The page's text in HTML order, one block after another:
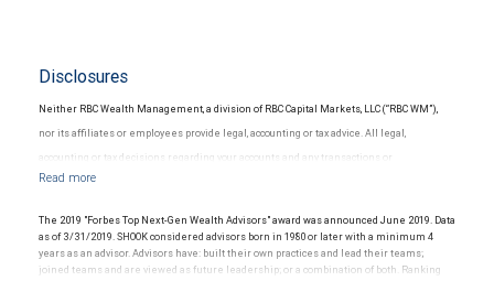
Disclosures
Neither RBC Wealth Management, a division of RBC Capital Markets, LLC (“RBC WM”),
nor its affiliates or employees provide legal, accounting or tax advice. All legal,
accounting or tax decisions regarding your accounts and any transactions or
investments entered into in relation to such accounts, should be made in consultation
materials, provided by RBC WM or its affiliates or employees should be construed as
legal, accounting or tax advice.
The 2019 "Forbes Top Next-Gen Wealth Advisors" award was announced June 2019. Data
as of 3/31/2019. SHOOK considered advisors born in 1980 or later with a minimum 4
years as an advisor. Advisors have: built their own practices and lead their teams;
joined teams and are viewed as future leadership; or a combination of both. Ranking